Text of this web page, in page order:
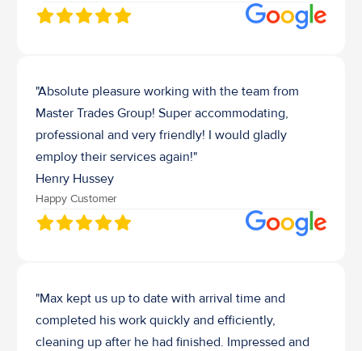
"Absolute pleasure working with the team from
Master Trades Group! Super accommodating,
professional and very friendly! I would gladly
employ their services again!"
Henry Hussey
Happy Customer
"Max kept us up to date with arrival time and
completed his work quickly and efficiently,
cleaning up after he had finished. Impressed and